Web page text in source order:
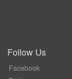
Follow Us
Facebook